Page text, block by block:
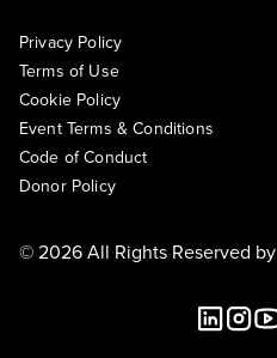
Privacy Policy
Terms of Use
Cookie Policy
Event Terms & Conditions
Code of Conduct
Donor Policy
© 2026 All Rights Reserved by